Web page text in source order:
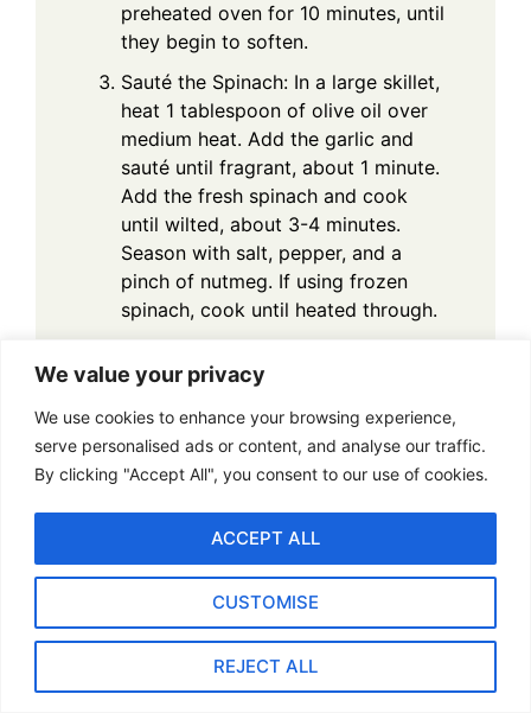
We value your privacy
We use cookies to enhance your browsing experience,
serve personalised ads or content, and analyse our traffic.
By clicking "Accept All", you consent to our use of cookies.
CUSTOMISE
REJECT ALL
ACCEPT ALL
preheated oven for 10 minutes, until
they begin to soften.
Sauté the Spinach: In a large skillet,
heat 1 tablespoon of olive oil over
medium heat. Add the garlic and
sauté until fragrant, about 1 minute.
Add the fresh spinach and cook
until wilted, about 3-4 minutes.
Season with salt, pepper, and a
pinch of nutmeg. If using frozen
spinach, cook until heated through.
combine the sautéed spinach with
the goat cheese and chopped sun-
dried tomatoes. Mix until the goat
cheese is evenly distributed and the
Stuff the Mushrooms: Remove the
mushrooms from the oven and
carefully spoon the spinach and
mushroom cap. Top with a few
extra pieces of sun-dried tomato